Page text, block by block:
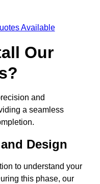
Available
Our
and
a seamless
Design
to understand your
this phase, our